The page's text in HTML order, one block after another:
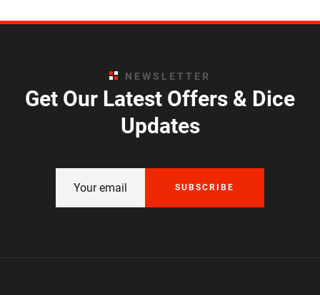
NEWSLETTER
Get Our Latest Offers & Dice
Updates
SUBSCRIBE